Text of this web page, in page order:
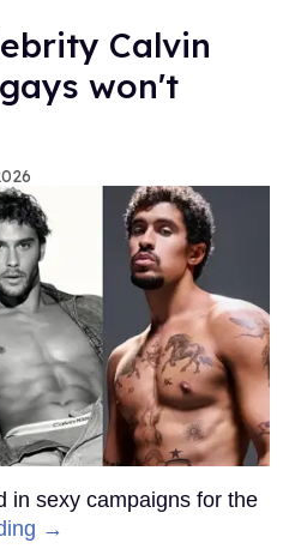
Calvin
won't
in sexy campaigns for the
→